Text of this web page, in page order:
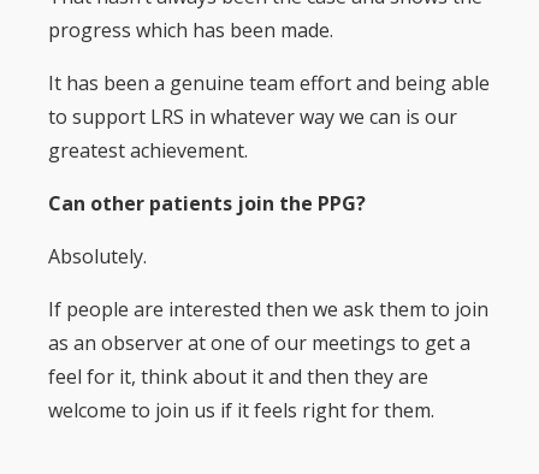
progress which has been made.
It has been a genuine team effort and being able
to support LRS in whatever way we can is our
greatest achievement.
Can other patients join the PPG?
Absolutely.
If people are interested then we ask them to join
as an observer at one of our meetings to get a
feel for it, think about it and then they are
welcome to join us if it feels right for them.